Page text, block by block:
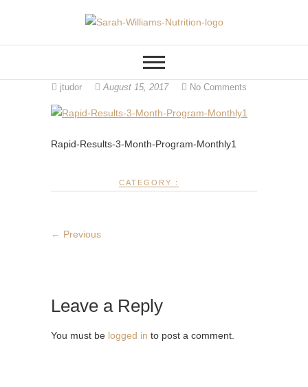
Sarah Williams
Nutrition
CINCINNATI OHIO
jtudor August 15, 2017 No Comments
Rapid-Results-3-Month-Program-Monthly1
CATEGORY :
← Previous
Leave a Reply
You must be logged in to post a comment.